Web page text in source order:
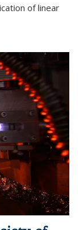
of linear